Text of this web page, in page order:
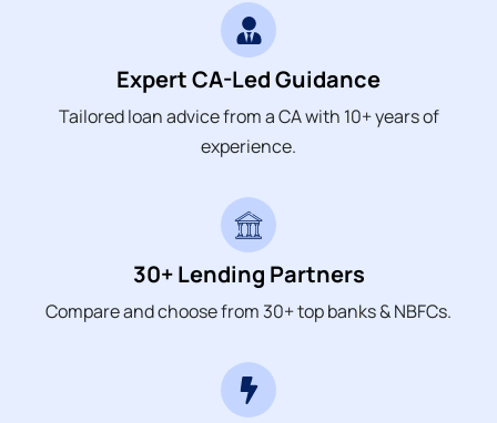
Expert CA-Led Guidance
Tailored loan advice from a CA with 10+ years of
experience.
30+ Lending Partners
Compare and choose from 30+ top banks & NBFCs.